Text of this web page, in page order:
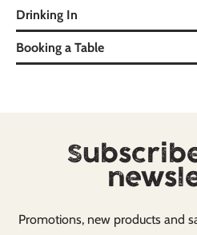
Drinking In
Booking a Table
Promotions, new products and